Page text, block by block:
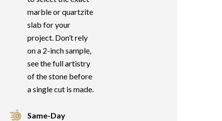
marble or quartzite
slab for your
project. Don’t rely
on a 2-inch sample,
see the full artistry
of the stone before
a single cut is made.
Same-Day